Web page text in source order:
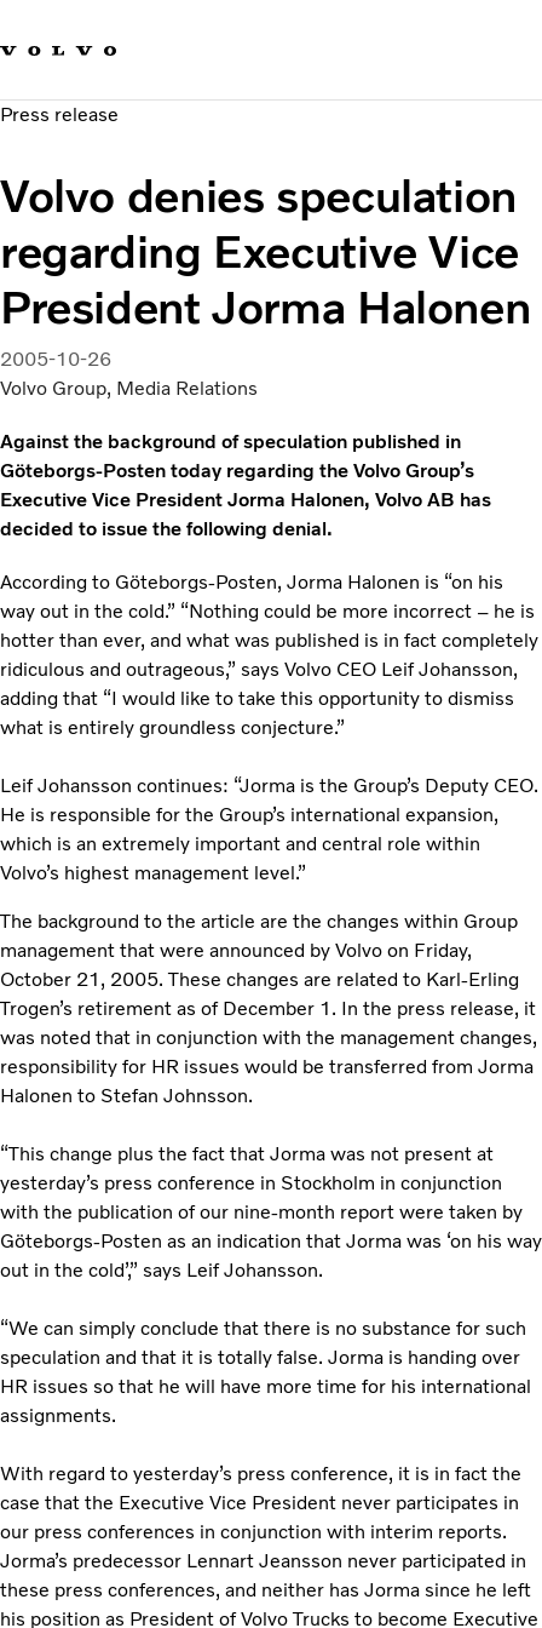
Sustainable Transportation
News & Media
About us
Press release
Volvo denies speculation
regarding Executive Vice
President Jorma Halonen
2005-10-26
Volvo Group, Media Relations
Against the background of speculation published in
Göteborgs-Posten today regarding the Volvo Group’s
Executive Vice President Jorma Halonen, Volvo AB has
decided to issue the following denial.
According to Göteborgs-Posten, Jorma Halonen is “on his
way out in the cold.” “Nothing could be more incorrect – he is
hotter than ever, and what was published is in fact completely
ridiculous and outrageous,” says Volvo CEO Leif Johansson,
adding that “I would like to take this opportunity to dismiss
what is entirely groundless conjecture.”
Leif Johansson continues: “Jorma is the Group’s Deputy CEO.
He is responsible for the Group’s international expansion,
which is an extremely important and central role within
Volvo’s highest management level.”
The background to the article are the changes within Group
management that were announced by Volvo on Friday,
October 21, 2005. These changes are related to Karl-Erling
Trogen’s retirement as of December 1. In the press release, it
was noted that in conjunction with the management changes,
responsibility for HR issues would be transferred from Jorma
Halonen to Stefan Johnsson.
“This change plus the fact that Jorma was not present at
yesterday’s press conference in Stockholm in conjunction
with the publication of our nine-month report were taken by
Göteborgs-Posten as an indication that Jorma was ‘on his way
out in the cold’,” says Leif Johansson.
“We can simply conclude that there is no substance for such
speculation and that it is totally false. Jorma is handing over
HR issues so that he will have more time for his international
assignments.
With regard to yesterday’s press conference, it is in fact the
case that the Executive Vice President never participates in
our press conferences in conjunction with interim reports.
Jorma’s predecessor Lennart Jeansson never participated in
these press conferences, and neither has Jorma since he left
his position as President of Volvo Trucks to become Executive